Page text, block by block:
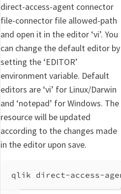
direct-access-agent connector
file-connector file allowed-path
and open it in the editor ‘vi’. You
can change the default editor by
setting the ‘EDITOR’
environment variable. Default
editors are ‘vi’ for Linux/Darwin
and ‘notepad’ for Windows. The
resource will be updated
according to the changes made
in the editor upon save.
qlik direct-access-